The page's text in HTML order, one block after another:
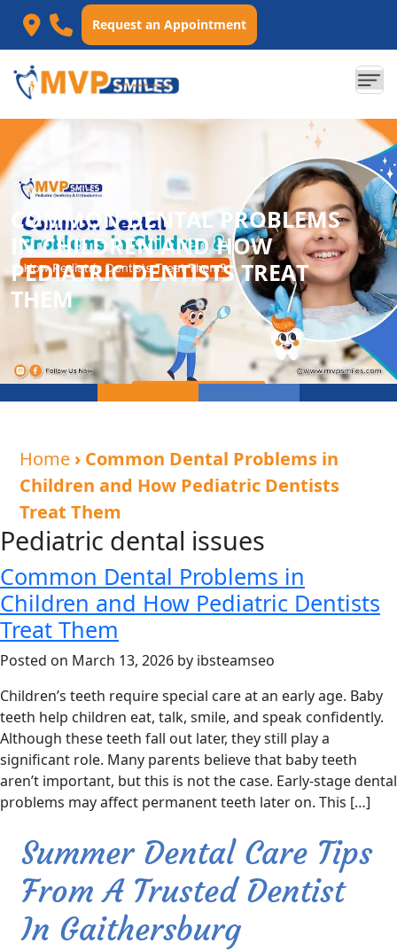
Request an Appointment
COMMON DENTAL PROBLEMS
IN CHILDREN AND HOW
PEDIATRIC DENTISTS TREAT
THEM
Home › Common Dental Problems in
Children and How Pediatric Dentists
Treat Them
Pediatric dental issues
Common Dental Problems in
Children and How Pediatric Dentists
Treat Them
Posted on March 13, 2026 by ibsteamseo
Children’s teeth require special care at an early age. Baby
teeth help children eat, talk, smile, and speak confidently.
Although these teeth fall out later, they still play a
significant role. Many parents believe that baby teeth
aren’t important, but this is not the case. Early-stage dental
problems may affect permanent teeth later on. This […]
Summer Dental Care Tips
From A Trusted Dentist
In Gaithersburg